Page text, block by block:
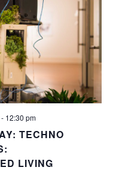
TECHNO
LIVING
12:30 pm